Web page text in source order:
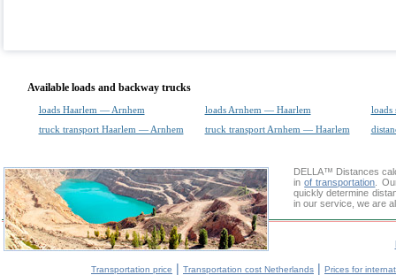
Available loads and backway trucks
loads Haarlem — Arnhem loads Arnhem — Haarlem
loads
truck transport Haarlem — Arnhem
truck transport Arnhem — Haarlem
DELLA™ Distances
inof transportation .
quickly determine
in our service, we are
Transportation price | Transportation cost Netherlands | Prices for